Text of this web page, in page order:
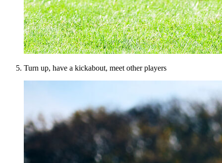
Turn up, have a kickabout, meet other players